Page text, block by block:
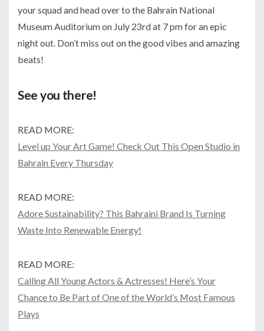
your squad and head over to the Bahrain National
Museum Auditorium on July 23rd at 7 pm for an epic
night out. Don’t miss out on the good vibes and amazing
beats!
See you there!
READ MORE:
Level up Your Art Game! Check Out This Open Studio in
Bahrain Every Thursday
READ MORE:
Adore Sustainability? This Bahraini Brand Is Turning
Waste Into Renewable Energy!
READ MORE:
Calling All Young Actors & Actresses! Here’s Your
Chance to Be Part of One of the World’s Most Famous
Plays